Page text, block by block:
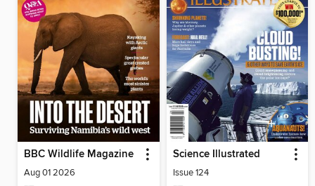
BBC Wildlife Magazine
Aug 01 2026
Science Illustrated
Issue 124